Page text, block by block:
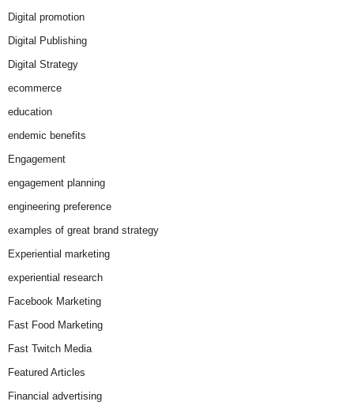
Digital promotion
Digital Publishing
Digital Strategy
ecommerce
education
endemic benefits
Engagement
engagement planning
engineering preference
examples of great brand strategy
Experiential marketing
experiential research
Facebook Marketing
Fast Food Marketing
Fast Twitch Media
Featured Articles
Financial advertising